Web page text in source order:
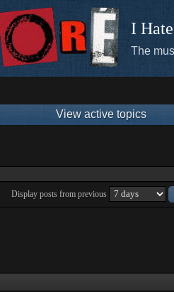
I
The
View active topics
Display posts from previous